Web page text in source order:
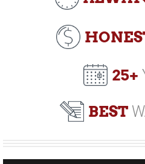
25+
BEST